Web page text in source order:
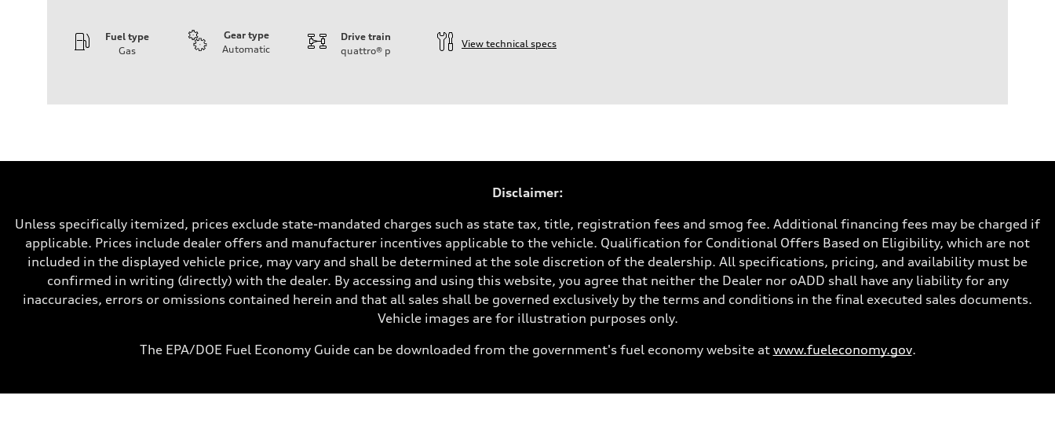
Fuel type
Gas
Gear type
Automatic
Drive train
quattro® p
View technical specs
Max. torque
Suspension
Front
Five-link front axle
Rear
Five-link rear axle
Brake system
Brake system
electromechanical progressive steering with speed-sensitive power assist
Disclaimer:
Unless specifically itemized, prices exclude state-mandated charges such as state tax, title, registration fees and smog fee. Additional financing fees may be charged if
applicable. Prices include dealer offers and manufacturer incentives applicable to the vehicle. Qualification for Conditional Offers Based on Eligibility, which are not
included in the displayed vehicle price, may vary and shall be determined at the sole discretion of the dealership. All specifications, pricing, and availability must be
confirmed in writing (directly) with the dealer. By accessing and using this website, you agree that neither the Dealer nor oADD shall have any liability for any
inaccuracies, errors or omissions contained herein and that all sales shall be governed exclusively by the terms and conditions in the final executed sales documents.
Vehicle images are for illustration purposes only.
The EPA/DOE Fuel Economy Guide can be downloaded from the government's fuel economy website at www.fueleconomy.gov.